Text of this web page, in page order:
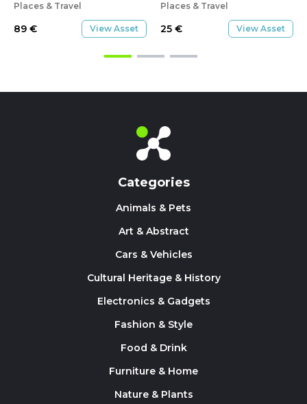
Places & Travel
89 € View Asset
Places & Travel
25 € View Asset
Categories
Animals & Pets
Art & Abstract
Cars & Vehicles
Cultural Heritage & History
Electronics & Gadgets
Fashion & Style
Food & Drink
Furniture & Home
Nature & Plants